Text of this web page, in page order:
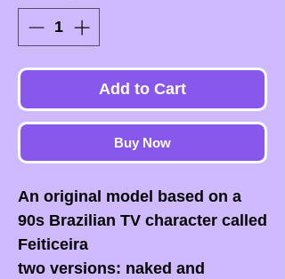
Add to Cart
Buy Now
An original model based on a
90s Brazilian TV character called
Feiticeira
two versions: naked and